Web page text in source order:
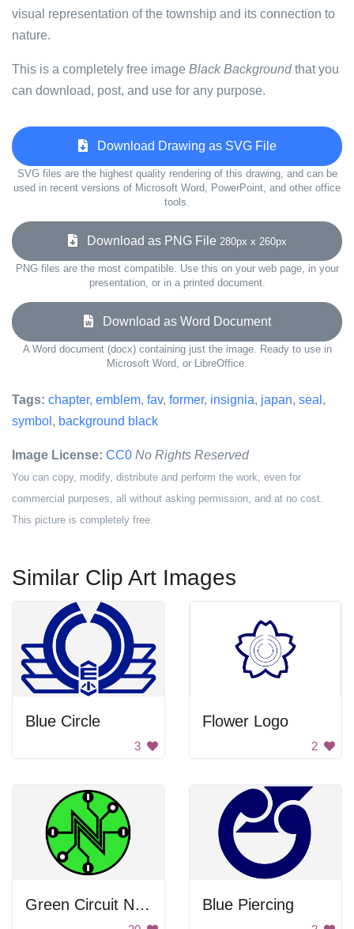
visual representation of the township and its connection to
nature.
This is a completely free image Black Backgroundthat you
can download, post, and use for any purpose.
Download Drawing as SVG File
SVG files are the highest quality rendering of this drawing, and can be
used in recent versions of Microsoft Word, PowerPoint, and other office
tools.
Download as PNG File 280px x 260px
PNG files are the most compatible. Use this on your web page, in your
presentation, or in a printed document.
Download as Word Document
A Word document (docx) containing just the image. Ready to use in
Microsoft Word, or LibreOffice.
Tags: chapter, emblem, fav, former, insignia, japan, seal ,
symbol , background black
Image License: CC0 No Rights Reserved
You can copy, modify, distribute and perform the work, even for
commercial purposes, all without asking permission, and at no cost.
This picture is completely free.
Similar Clip Art Images
Blue Circle
3
Flower Logo
2
Green Circuit Net Neutrality Symbol Blue Piercing